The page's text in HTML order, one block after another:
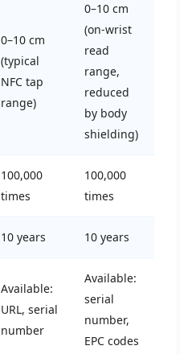
0–10 cm
(typical
NFC tap
range)
0–10 cm
(on-wrist
read
range,
reduced
by body
shielding)
100,000
times
100,000
times
10 years 10 years
Available:
URL, serial
number
Available:
serial
number,
EPC codes